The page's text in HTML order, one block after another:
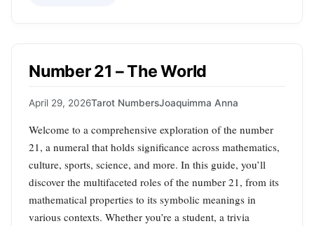
Number 21 – The World
April 29, 2026Tarot NumbersJoaquimma Anna
Welcome to a comprehensive exploration of the number
21, a numeral that holds significance across mathematics,
culture, sports, science, and more. In this guide, you’ll
discover the multifaceted roles of the number 21, from its
mathematical properties to its symbolic meanings in
various contexts. Whether you’re a student, a trivia